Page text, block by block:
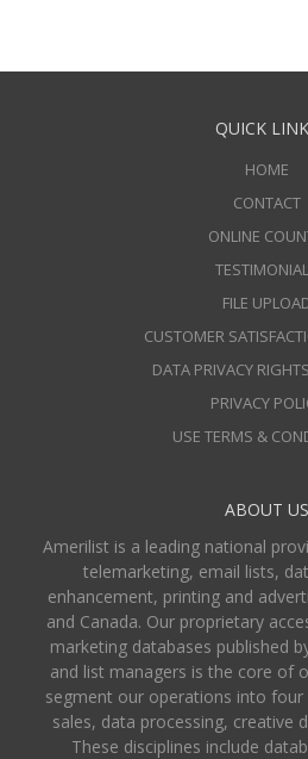
QUICK
HOME
CONTACT
ONLINE
FILE
CUSTOMER
DATA PRIVACY
PRIVACY
USE TERMS &
ABOUT US
Amerilist is a leading national
telemarketing, email lists,
enhancement, printing and
and Canada. Our proprietary
marketing databases published
and list managers is the core of
segment our operations into four
sales, data processing, creative
These disciplines include